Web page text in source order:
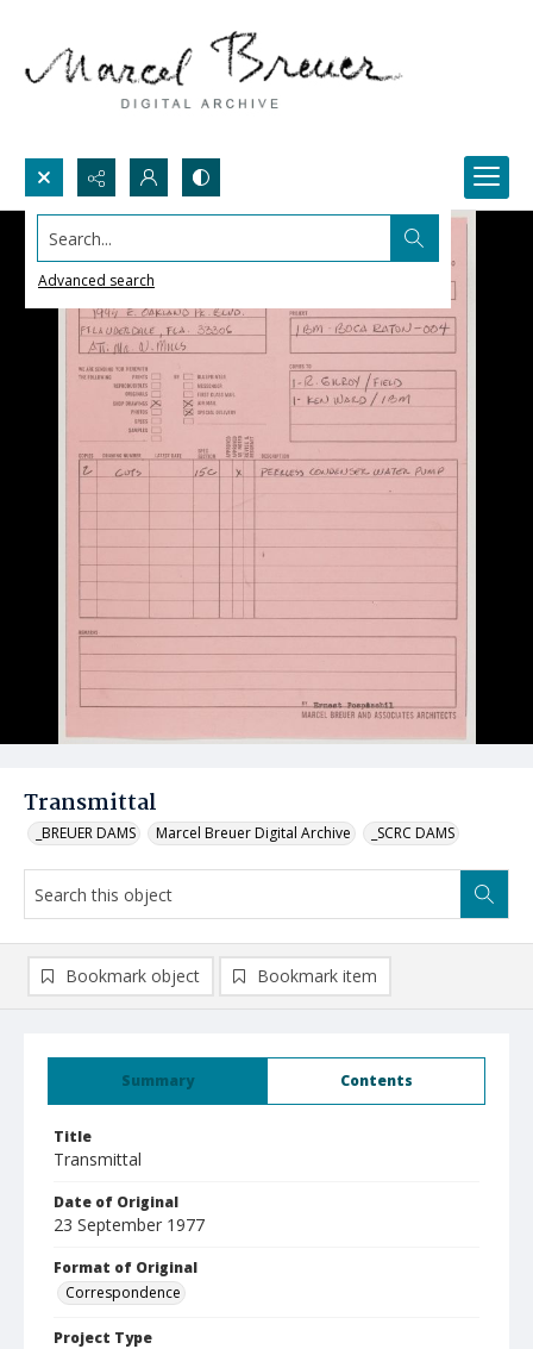
Search...
Advanced search
Transmittal
_BREUER DAMS Marcel Breuer Digital Archive _SCRC DAMS
Summary Contents
Title
Transmittal
Date of Original
23 September 1977
Format of Original
Correspondence
Project Type
Bookmark object Bookmark item